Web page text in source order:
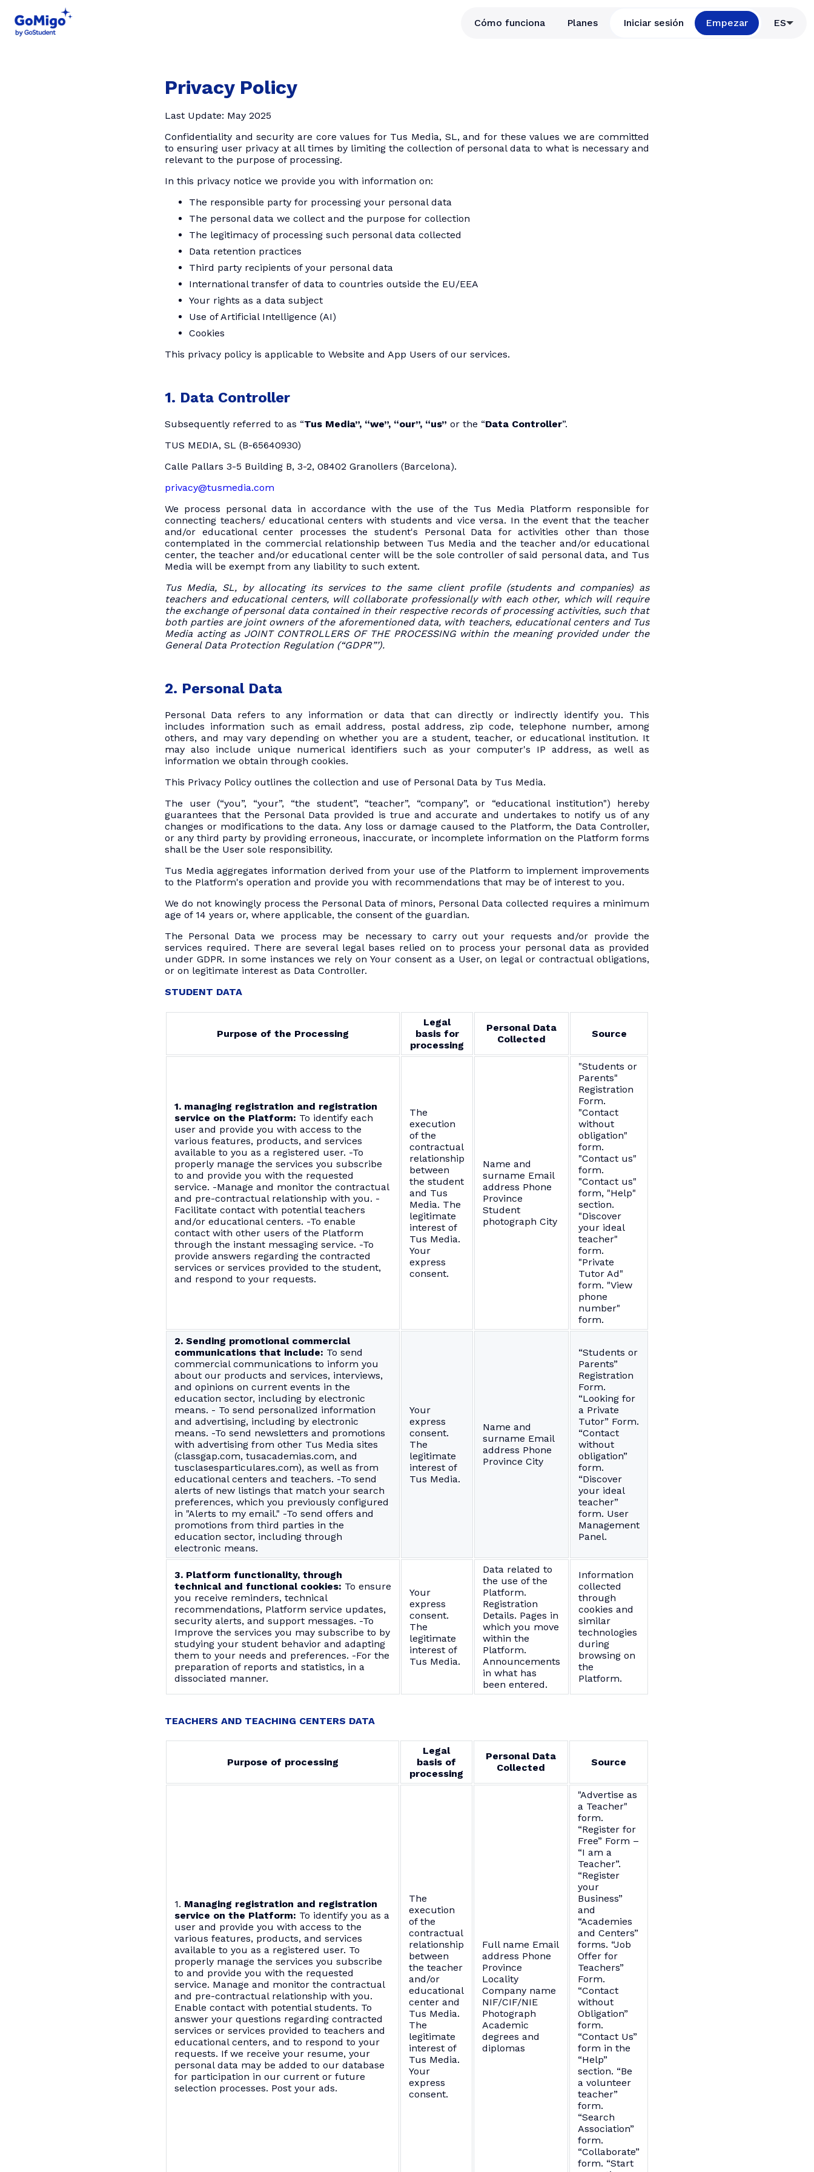
Cómo funciona Planes Iniciar sesión Empezar ES
Privacy Policy
Last Update: May 2025
Confidentiality and security are core values ​​for Tus Media, SL, and for these values we are committed
to ensuring user privacy at all times by limiting the collection of personal data to what is necessary and
relevant to the purpose of processing.
In this privacy notice we provide you with information on:
The responsible party for processing your personal data
The personal data we collect and the purpose for collection
The legitimacy of processing such personal data collected
Data retention practices
Third party recipients of your personal data
International transfer of data to countries outside the EU/EEA
Your rights as a data subject
Use of Artificial Intelligence (AI)
Cookies
This privacy policy is applicable to Website and App Users of our services.
1. Data Controller
Subsequently referred to as “Tus Media”, “we”, “our”, “us” or the “Data Controller”.
TUS MEDIA, SL (B-65640930)
Calle Pallars 3-5 Building B, 3-2, 08402 Granollers (Barcelona).
privacy@tusmedia.com
We process personal data in accordance with the use of the Tus Media Platform responsible for
connecting teachers/ educational centers with students and vice versa. In the event that the teacher
and/or educational center processes the student's Personal Data for activities other than those
contemplated in the commercial relationship between Tus Media and the teacher and/or educational
center, the teacher and/or educational center will be the sole controller of said personal data, and Tus
Media will be exempt from any liability to such extent.
Tus Media, SL, by allocating its services to the same client profile (students and companies) as
teachers and educational centers, will collaborate professionally with each other, which will require
the exchange of personal data contained in their respective records of processing activities, such that
both parties are joint owners of the aforementioned data, with teachers, educational centers and Tus
Media acting as JOINT CONTROLLERS OF THE PROCESSING within the meaning provided under the
General Data Protection Regulation (“GDPR”’).
2. Personal Data
Personal Data refers to any information or data that can directly or indirectly identify you. This
includes information such as email address, postal address, zip code, telephone number, among
others, and may vary depending on whether you are a student, teacher, or educational institution. It
may also include unique numerical identifiers such as your computer's IP address, as well as
information we obtain through cookies.
This Privacy Policy outlines the collection and use of Personal Data by Tus Media.
The user (“you”, “your”, “the student”, “teacher”, “company”, or “educational institution") hereby
guarantees that the Personal Data provided is true and accurate and undertakes to notify us of any
changes or modifications to the data. Any loss or damage caused to the Platform, the Data Controller,
or any third party by providing erroneous, inaccurate, or incomplete information on the Platform forms
shall be the User sole responsibility.
Tus Media aggregates information derived from your use of the Platform to implement improvements
to the Platform's operation and provide you with recommendations that may be of interest to you.
We do not knowingly process the Personal Data of minors, Personal Data collected requires a minimum
age of 14 years or, where applicable, the consent of the guardian.
The Personal Data we process may be necessary to carry out your requests and/or provide the
services required. There are several legal bases relied on to process your personal data as provided
under GDPR. In some instances we rely on Your consent as a User, on legal or contractual obligations,
or on legitimate interest as Data Controller.
STUDENT DATA
Purpose of the Processing
Legal
basis for
processing
Personal Data
Collected
Source
1. managing registration and registration
service on the Platform: To identify each
user and provide you with access to the
various features, products, and services
available to you as a registered user. -To
properly manage the services you subscribe
to and provide you with the requested
service. -Manage and monitor the contractual
and pre-contractual relationship with you. -
Facilitate contact with potential teachers
and/or educational centers. -To enable
contact with other users of the Platform
through the instant messaging service. -To
provide answers regarding the contracted
services or services provided to the student,
and respond to your requests.
The
execution
of the
contractual
relationship
between
the student
and Tus
Media. The
legitimate
interest of
Tus Media.
Your
express
consent.
Name and
surname Email
address Phone
Province
Student
photograph City
"Students or
Parents"
Registration
Form.
"Contact
without
obligation"
form.
"Contact us"
form.
"Contact us"
form, "Help"
section.
"Discover
your ideal
teacher"
form.
"Private
Tutor Ad"
form. "View
phone
number"
form.
2. Sending promotional commercial
communications that include: To send
commercial communications to inform you
about our products and services, interviews,
and opinions on current events in the
education sector, including by electronic
means. - To send personalized information
and advertising, including by electronic
means. -To send newsletters and promotions
with advertising from other Tus Media sites
(classgap.com, tusacademias.com, and
tusclasesparticulares.com), as well as from
educational centers and teachers. -To send
alerts of new listings that match your search
preferences, which you previously configured
in "Alerts to my email." -To send offers and
promotions from third parties in the
education sector, including through
electronic means.
Your
express
consent.
The
legitimate
interest of
Tus Media.
Name and
surname Email
address Phone
Province City
“Students or
Parents”
Registration
Form.
“Looking for
a Private
Tutor” Form.
“Contact
without
obligation”
form.
“Discover
your ideal
teacher”
form. User
Management
Panel.
3. Platform functionality, through
technical and functional cookies: To ensure
you receive reminders, technical
recommendations, Platform service updates,
security alerts, and support messages. -To
Improve the services you may subscribe to by
studying your student behavior and adapting
them to your needs and preferences. -For the
preparation of reports and statistics, in a
dissociated manner.
Your
express
consent.
The
legitimate
interest of
Tus Media.
Data related to
the use of the
Platform.
Registration
Details. Pages in
which you move
within the
Platform.
Announcements
in what has
been entered.
Information
collected
through
cookies and
similar
technologies
during
browsing on
the
Platform.
TEACHERS AND TEACHING CENTERS DATA
Purpose of processing
Legal
basis of
processing
Personal Data
Collected
Source
1. Managing registration and registration
service on the Platform: To identify you as a
user and provide you with access to the
various features, products, and services
available to you as a registered user. To
properly manage the services you subscribe
to and provide you with the requested
service. Manage and monitor the contractual
and pre-contractual relationship with you.
Enable contact with potential students. To
answer your questions regarding contracted
services or services provided to teachers and
educational centers, and to respond to your
requests. If we receive your resume, your
personal data may be added to our database
for participation in our current or future
selection processes. Post your ads.
The
execution
of the
contractual
relationship
between
the teacher
and/or
educational
center and
Tus Media.
The
legitimate
interest of
Tus Media.
Your
express
consent.
Full name Email
address Phone
Province
Locality
Company name
NIF/CIF/NIE
Photograph
Academic
degrees and
diplomas
"Advertise as
a Teacher"
form.
“Register for
Free” Form –
“I am a
Teacher”.
“Register
your
Business”
and
“Academies
and Centers”
forms. “Job
Offer for
Teachers”
Form.
“Contact
without
Obligation”
form.
“Contact Us”
form in the
“Help”
section. “Be
a volunteer
teacher”
form.
“Search
Association”
form.
“Collaborate”
form. “Start